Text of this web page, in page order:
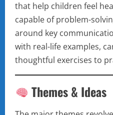
that help children feel
capable of problem-
around key
with real-life examples,
thoughtful exercises to
Themes & Ideas